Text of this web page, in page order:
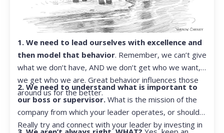
1. We need to lead ourselves with excellence and
then model that behavior. Remember, we can’t give
what we don’t have, AND we don’t get who we want,
we get who we are. Great behavior influences those
around us for the better.
2. We need to understand what is important to
our boss or supervisor. What is the mission of the
company from which your leader operates, or should?
Really try and connect with your leader by investing in